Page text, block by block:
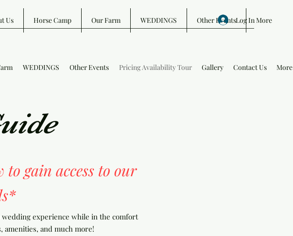
Log In
WEDDINGS Other Events Pricing Availability Tour Gallery Contact Us More
gain access to our
wedding experience while in the comfort
amenities, and much more!
Us Horse Camp Our Farm WEDDINGS Other Events More